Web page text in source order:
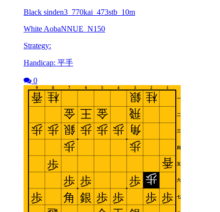
Black sinden3_770kai_473stb_10m
White AobaNNUE_N150
Strategy:
Handicap: 平手
0